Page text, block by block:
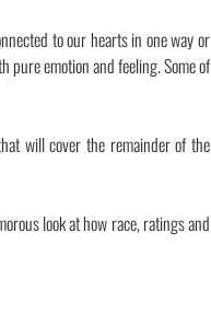
to our hearts in one way or
pure emotion and feeling. Some of
will cover the remainder of the
look at how race, ratings and